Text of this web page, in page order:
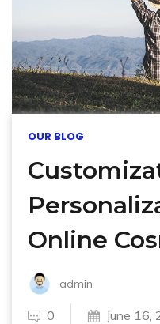
OUR BLOG
Online
admin
0 June 16,